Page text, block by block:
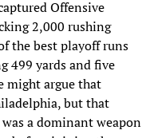
Offensive
2,000 rushing
the best playoff runs
499 yards and five
might argue that
but that
a dominant weapon